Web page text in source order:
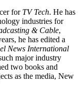
for TV Tech. He has
industries for
& Cable,
he has edited a
News International
major industry
two books and
as the media, New